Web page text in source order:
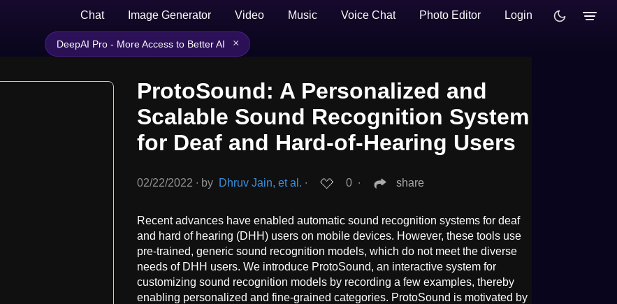
Chat Image Generator Video Music Voice Chat Photo Editor Login
DeepAI Pro - More Access to Better AI ×
ProtoSound: A Personalized and
Scalable Sound Recognition System
for Deaf and Hard-of-Hearing Users
02/22/2022 ∙ by Dhruv Jain, et al. ∙ 0 ∙ share
Recent advances have enabled automatic sound recognition systems for deaf
and hard of hearing (DHH) users on mobile devices. However, these tools use
pre-trained, generic sound recognition models, which do not meet the diverse
needs of DHH users. We introduce ProtoSound, an interactive system for
customizing sound recognition models by recording a few examples, thereby
enabling personalized and fine-grained categories. ProtoSound is motivated by